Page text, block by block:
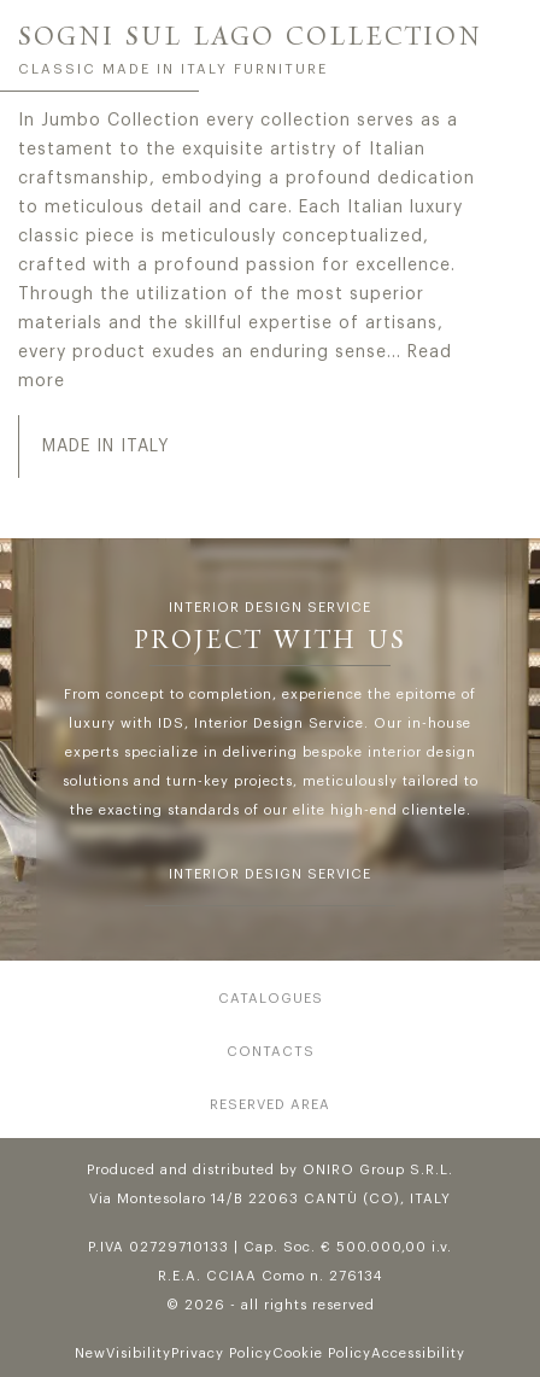
SOGNI SUL LAGO COLLECTION
CLASSIC MADE IN ITALY FURNITURE
In Jumbo Collection every collection serves as a
testament to the exquisite artistry of Italian
craftsmanship, embodying a profound dedication
to meticulous detail and care. Each Italian luxury
classic piece is meticulously conceptualized,
crafted with a profound passion for excellence.
Through the utilization of the most superior
materials and the skillful expertise of artisans,
every product exudes an enduring sense…
Read
more
MADE IN ITALY
INTERIOR DESIGN SERVICE
PROJECT WITH US
From concept to completion, experience the epitome of
luxury with IDS, Interior Design Service. Our in-house
experts specialize in delivering bespoke interior design
solutions and turn-key projects, meticulously tailored to
the exacting standards of our elite high-end clientele.
INTERIOR DESIGN SERVICE
CATALOGUES
CONTACTS
RESERVED AREA
Produced and distributed by ONIRO Group S.R.L.
Via Montesolaro 14/B 22063 CANTÙ (CO), ITALY
P.IVA 02729710133 | Cap. Soc. € 500.000,00 i.v.
R.E.A. CCIAA Como n. 276134
© 2026 - all rights reserved
NewVisibility Privacy PolicyCookie PolicyAccessibility